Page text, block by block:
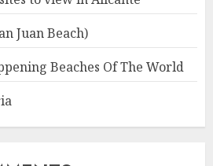
Juan Beach)
Beaches Of The World